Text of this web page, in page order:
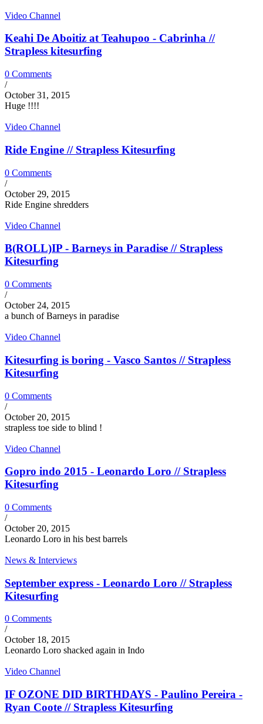
Video Channel
Keahi De Aboitiz at Teahupoo - Cabrinha //
Strapless kitesurfing
0 Comments
/
October 31, 2015
Huge !!!!
Video Channel
Ride Engine // Strapless Kitesurfing
0 Comments
/
October 29, 2015
Ride Engine shredders
Video Channel
B(ROLL)IP - Barneys in Paradise // Strapless
Kitesurfing
0 Comments
/
October 24, 2015
a bunch of Barneys in paradise
Video Channel
Kitesurfing is boring - Vasco Santos // Strapless
Kitesurfing
0 Comments
/
October 20, 2015
strapless toe side to blind !
Video Channel
Gopro indo 2015 - Leonardo Loro // Strapless
Kitesurfing
0 Comments
/
October 20, 2015
Leonardo Loro in his best barrels
News & Interviews
September express - Leonardo Loro // Strapless
Kitesurfing
0 Comments
/
October 18, 2015
Leonardo Loro shacked again in Indo
Video Channel
IF OZONE DID BIRTHDAYS - Paulino Pereira -
Ryan Coote // Strapless Kitesurfing